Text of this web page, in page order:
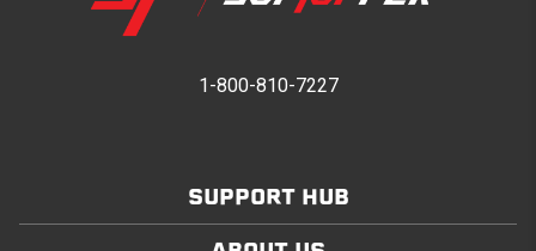
1-800-810-7227
SUPPORT HUB